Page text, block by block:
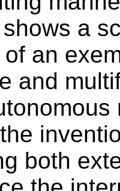
a
an
and
both